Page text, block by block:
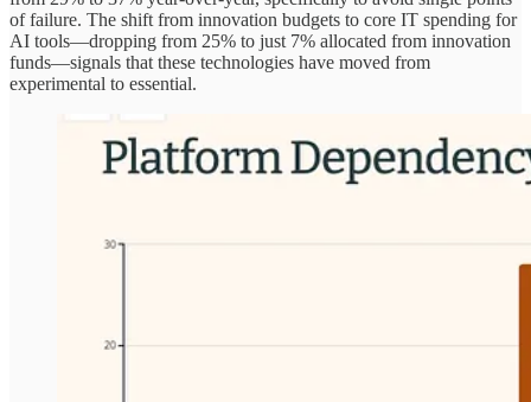
of failure. The shift from innovation budgets to core IT spending for
AI tools—dropping from 25% to just 7% allocated from innovation
funds—signals that these technologies have moved from
experimental to essential.